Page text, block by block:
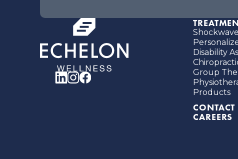
Disability
Group
Products
CONTACT
CAREERS